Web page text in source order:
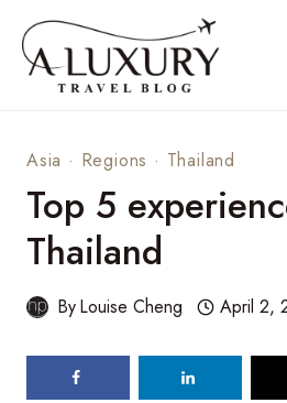
content
Asia · Regions · Thailand
Top 5
Thailand
ByLouise Cheng April 2,
shares